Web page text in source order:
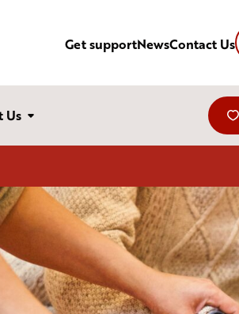
Get supportNewsContact Us
Us